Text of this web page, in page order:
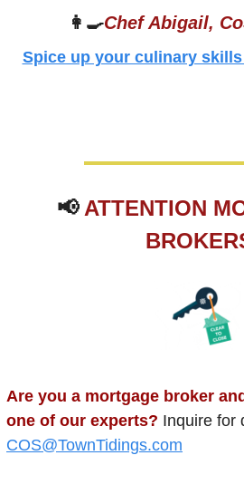
👩‍🍳Chef Abigail,
Spice up your culinary
📢 ATTENTION
Are you a mortgage broker
one of our experts?
COS@TownTidings.com